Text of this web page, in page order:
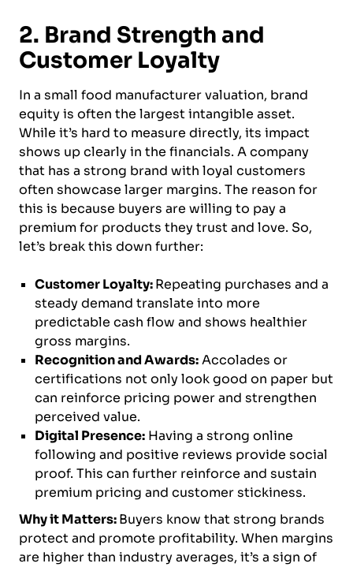
2. Brand Strength and
Customer Loyalty
In a small food manufacturer valuation, brand
equity is often the largest intangible asset.
While it’s hard to measure directly, its impact
shows up clearly in the financials. A company
that has a strong brand with loyal customers
often showcase larger margins. The reason for
this is because buyers are willing to pay a
premium for products they trust and love. So,
let’s break this down further:
Customer Loyalty:Repeating purchases and a
steady demand translate into more
predictable cash flow and shows healthier
gross margins.
Recognition and Awards:Accolades or
certifications not only look good on paper but
can reinforce pricing power and strengthen
perceived value.
Digital Presence: Having a strong online
following and positive reviews provide social
proof. This can further reinforce and sustain
premium pricing and customer stickiness.
Why it Matters:Buyers know that strong brands
protect and promote profitability. When margins
are higher than industry averages, it’s a sign of